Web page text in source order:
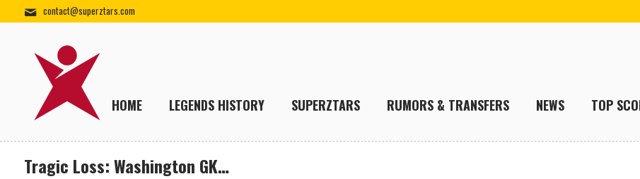
contact@superztars.com
HOME LEGENDS HISTORY SUPERZTARS RUMORS & TRANSFERS NEWS TOP
Tragic Loss: Washington GK…